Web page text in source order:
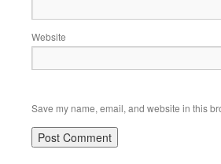
Website
Save my name, email, and website in this